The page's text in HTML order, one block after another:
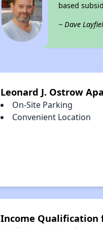
based
~ Dave
Leonard J. Ostrow
On-Site Parking
Convenient Location
Income Qualification